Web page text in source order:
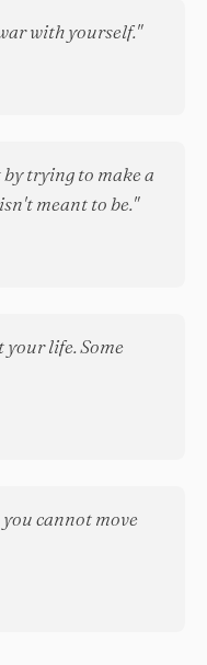
with yourself."
trying to make a
meant to be."
your life. Some
cannot move